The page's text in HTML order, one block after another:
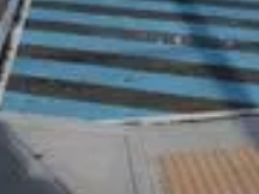
CHAUFFEUR SERVICES
Airport Transfers Melbourne
Melbourne Chauffeurs
Airport Transfers Brisbane
Brisbane Chauffeurs